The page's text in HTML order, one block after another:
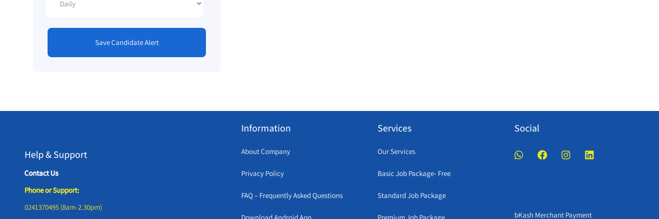
Save Candidate Alert
Help & Support
Contact Us
Phone or Support:
0241370495 (8am-2.30pm)
Information
About Company
Privacy Policy
FAQ – Frequently Asked Questions
Services
Our Services
Basic Job Package- Free
Standard Job Package
Social
bKash Merchant Payment